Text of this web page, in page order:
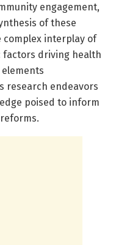
engagement,
of these
complex interplay of
factors driving health
research endeavors
poised to inform